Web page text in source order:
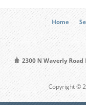
Home
2300 N Waverly
Copyright ©